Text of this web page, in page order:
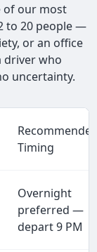
of our most
to 20 people —
or an office
driver who
uncertainty.
Timing
Overnight
preferred —
depart 9 PM